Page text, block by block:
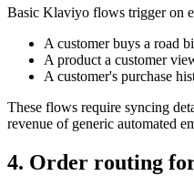
Basic Klaviyo flows trigger on
A customer buys a road
A product a customer
A customer's purchase
These flows require syncing
revenue of generic automated
4. Order routing